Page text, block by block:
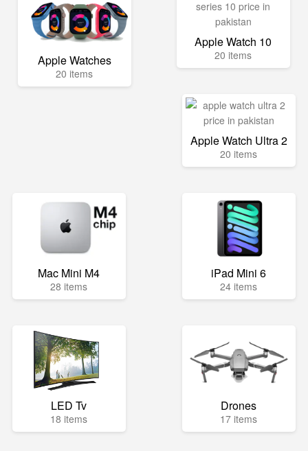
Apple Watches
20 items
Apple Watch 10
20 items
Apple Watch Ultra 2
20 items
Mac Mini M4
28 items
iPad Mini 6
24 items
LED Tv
18 items
Drones
17 items